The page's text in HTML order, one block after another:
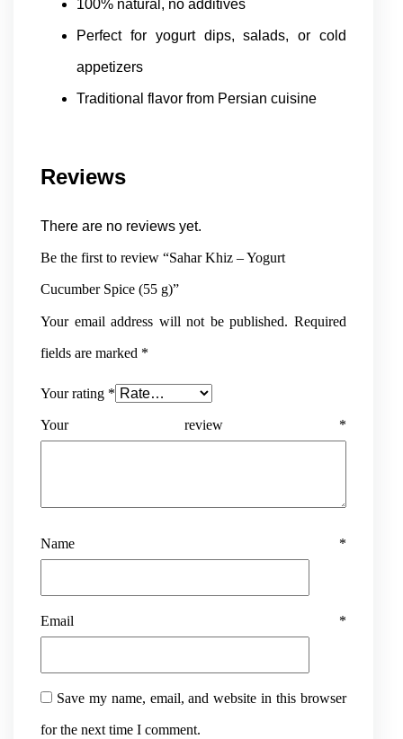
100% natural, no additives
Perfect for yogurt dips, salads, or cold
appetizers
Traditional flavor from Persian cuisine
Reviews
There are no reviews yet.
Be the first to review “Sahar Khiz – Yogurt
Cucumber Spice (55 g)”
Your email address will not be published. Required
fields are marked *
Your rating *
Your review *
Name *
Email *
Save my name, email, and website in this browser
for the next time I comment.